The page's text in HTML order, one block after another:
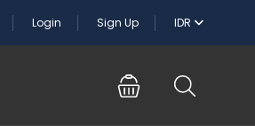
Login Sign Up IDR